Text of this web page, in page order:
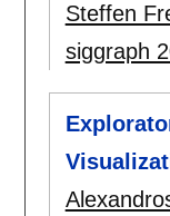
Steffen
siggraph